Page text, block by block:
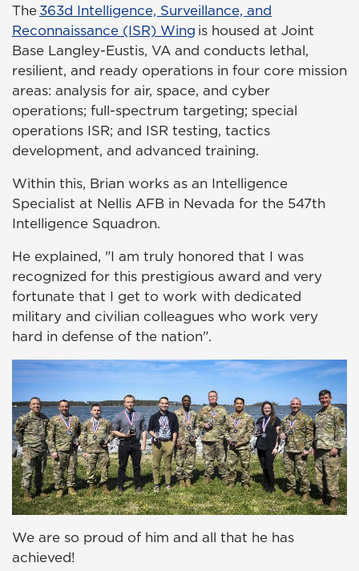
The363d Intelligence, Surveillance, and
Reconnaissance (ISR) Wing is housed at Joint
Base Langley-Eustis, VA and conducts lethal,
resilient, and ready operations in four core mission
areas: analysis for air, space, and cyber
operations; full-spectrum targeting; special
operations ISR; and ISR testing, tactics
development, and advanced training.
Within this, Brian works as an Intelligence
Specialist at Nellis AFB in Nevada for the 547th
Intelligence Squadron.
He explained, "I am truly honored that I was
recognized for this prestigious award and very
fortunate that I get to work with dedicated
military and civilian colleagues who work very
hard in defense of the nation".
We are so proud of him and all that he has
achieved!